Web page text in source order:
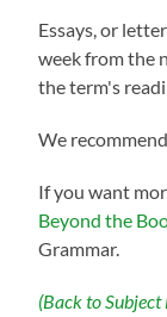
Essays, or
week from the
the term's
We recommend
If you want
Beyond the
Grammar.
(Back to Subject